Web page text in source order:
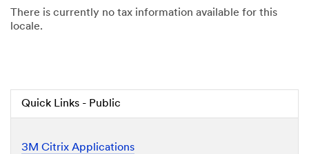
There is currently no tax information available for this
locale.
Quick Links - Public
3M Citrix Applications